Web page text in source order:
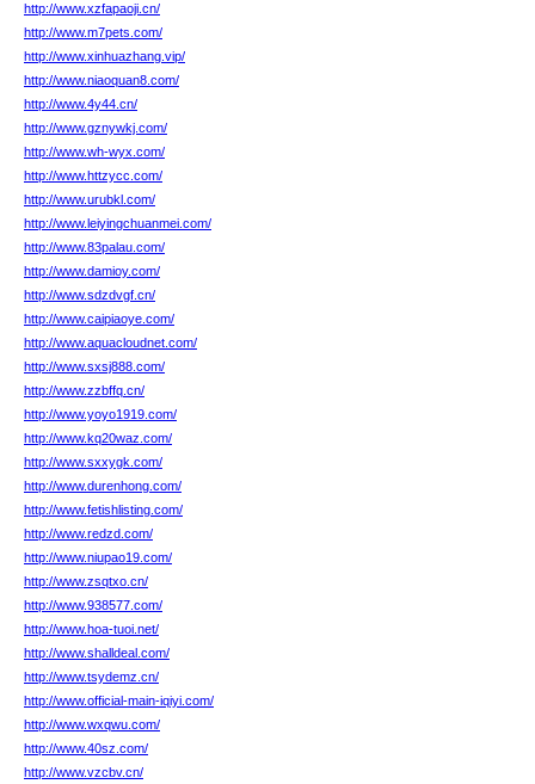
http://www.xzfapaoji.cn/
http://www.m7pets.com/
http://www.xinhuazhang.vip/
http://www.niaoquan8.com/
http://www.4y44.cn/
http://www.gznywkj.com/
http://www.wh-wyx.com/
http://www.httzycc.com/
http://www.urubkl.com/
http://www.leiyingchuanmei.com/
http://www.83palau.com/
http://www.damioy.com/
http://www.sdzdvgf.cn/
http://www.caipiaoye.com/
http://www.aquacloudnet.com/
http://www.sxsj888.com/
http://www.zzbffq.cn/
http://www.yoyo1919.com/
http://www.kq20waz.com/
http://www.sxxygk.com/
http://www.durenhong.com/
http://www.fetishlisting.com/
http://www.redzd.com/
http://www.niupao19.com/
http://www.zsqtxo.cn/
http://www.938577.com/
http://www.hoa-tuoi.net/
http://www.shalldeal.com/
http://www.tsydemz.cn/
http://www.official-main-iqiyi.com/
http://www.wxqwu.com/
http://www.40sz.com/
http://www.vzcbv.cn/